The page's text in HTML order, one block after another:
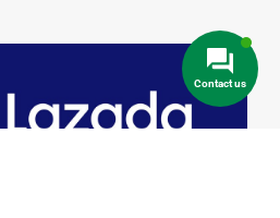
Contact us